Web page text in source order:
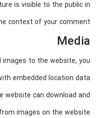
is visible to the public in
context of your comment.
Media
images to the website, you
embedded location data
website can download and
images on the website.